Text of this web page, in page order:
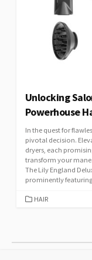
Unlocking
Powerhouse
In the quest for
pivotal decision.
dryers, each
transform your
The Lily England
prominently
CATEGORIES
HAIR
pagination